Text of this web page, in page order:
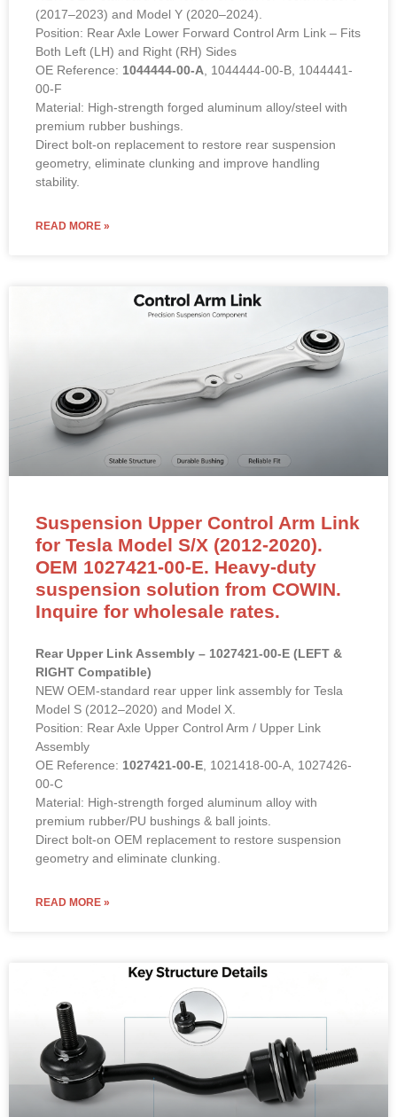
(2017–2023) and Model Y (2020–2024).
Position: Rear Axle Lower Forward Control Arm Link – Fits
Both Left (LH) and Right (RH) Sides
OE Reference: 1044444-00-A, 1044444-00-B, 1044441-
00-F
Material: High-strength forged aluminum alloy/steel with
premium rubber bushings.
Direct bolt-on replacement to restore rear suspension
geometry, eliminate clunking and improve handling
stability.
READ MORE »
Suspension Upper Control Arm Link
for Tesla Model S/X (2012-2020).
OEM 1027421-00-E. Heavy-duty
suspension solution from COWIN.
Inquire for wholesale rates.
Rear Upper Link Assembly – 1027421-00-E (LEFT &
RIGHT Compatible)
NEW OEM-standard rear upper link assembly for Tesla
Model S (2012–2020) and Model X.
Position: Rear Axle Upper Control Arm / Upper Link
Assembly
OE Reference: 1027421-00-E, 1021418-00-A, 1027426-
00-C
Material: High-strength forged aluminum alloy with
premium rubber/PU bushings & ball joints.
Direct bolt-on OEM replacement to restore suspension
geometry and eliminate clunking.
READ MORE »